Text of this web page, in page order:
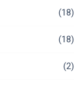
(18)
(18)
(2)